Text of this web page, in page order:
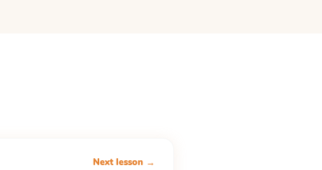
Next lesson →